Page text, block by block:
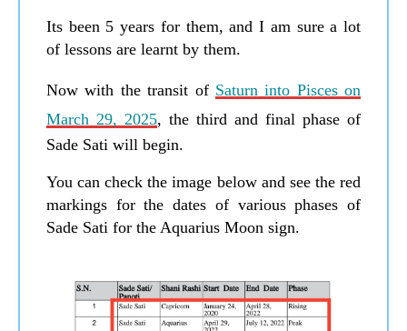
Its been 5 years for them, and I am sure a lot
of lessons are learnt by them.
Now with the transit of Saturn into Pisces on
March 29, 2025, the third and final phase of
Sade Sati will begin.
You can check the image below and see the red
markings for the dates of various phases of
Sade Sati for the Aquarius Moon sign.